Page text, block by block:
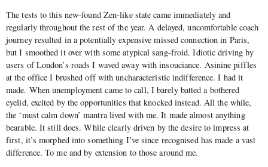
The tests to this new-found Zen-like state came immediately and
regularly throughout the rest of the year. A delayed, uncomfortable coach
journey resulted in a potentially expensive missed connection in Paris,
but I smoothed it over with some atypical sang-froid. Idiotic driving by
users of London’s roads I waved away with insouciance. Asinine piffles
at the office I brushed off with uncharacteristic indifference. I had it
made. When unemployment came to call, I barely batted a bothered
eyelid, excited by the opportunities that knocked instead. All the while,
the ‘must calm down’ mantra lived with me. It made almost anything
bearable. It still does. While clearly driven by the desire to impress at
first, it’s morphed into something I’ve since recognised has made a vast
difference. To me and by extension to those around me.